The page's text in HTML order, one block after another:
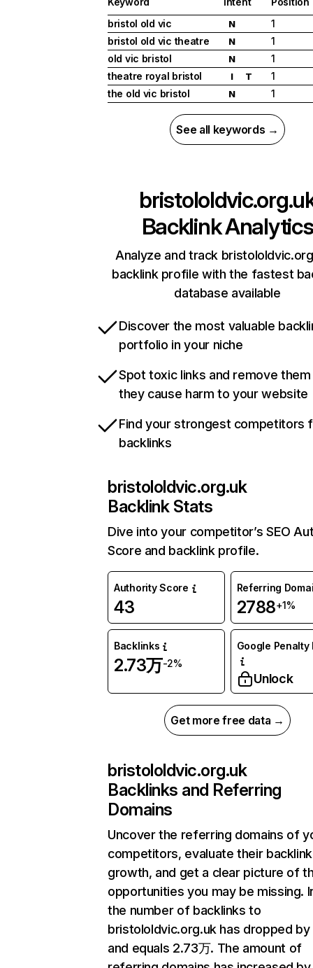
bristol old vic
N
1
bristol old vic theatre
N
1
old vic bristol
N
1
theatre royal bristol
I T
1
the old vic bristol
N 1
See all keywords →
Backlink Analytics
Analyze and track
backlink profile with the fastest
database available
Discover the most valuable
portfolio in your niche
Spot toxic links and remove
they cause harm to your website
Find your strongest competitors
backlinks
bristololdvic.org.uk
Backlink Stats
Dive into your competitor’s SEO
Score and backlink profile.
Authority Score
43
Referring
2788+1%
Backlinks
2.73万-2%
Google Penalty
Unlock
Get more free data →
bristololdvic.org.uk
Backlinks and Referring
Domains
Uncover the referring domains of
competitors, evaluate their backlink
growth, and get a clear picture of
opportunities you may be missing.
the number of backlinks to
bristololdvic.org.uk has dropped by
and equals 2.73万. The amount of